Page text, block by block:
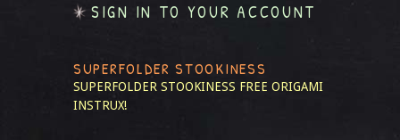
SIGN IN TO YOUR ACCOUNT
SUPERFOLDER STOOKINESS
SUPERFOLDER STOOKINESS FREE ORIGAMI
INSTRUX!